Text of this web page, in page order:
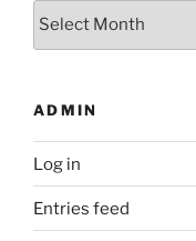
ADMIN
Log in
Entries feed